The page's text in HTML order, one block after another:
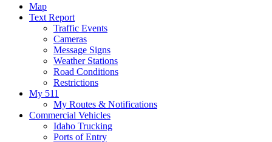
Map
Text Report
Traffic Events
Cameras
Message Signs
Weather Stations
Road Conditions
Restrictions
My 511
My Routes & Notifications
Commercial Vehicles
Idaho Trucking
Ports of Entry